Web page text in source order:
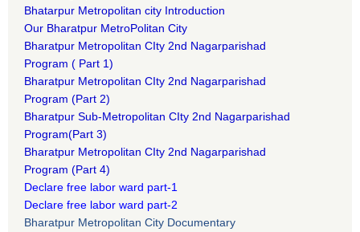
Bhatarpur Metropolitan city Introduction​
Our Bharatpur MetroPolitan City​
Bharatpur Metropolitan CIty 2nd Nagarparishad
Program ( Part 1)
Bharatpur Metropolitan CIty 2nd Nagarparishad
Program (Part 2)
Bharatpur Sub-Metropolitan CIty 2nd Nagarparishad
Program(Part 3)
Bharatpur Metropolitan CIty 2nd Nagarparishad
Program (Part 4)
Declare free labor ward part-1
Declare free labor ward part-2
Bharatpur Metropolitan City Documentary